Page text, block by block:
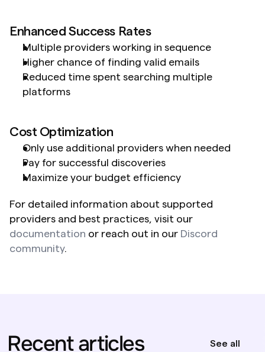
Enhanced Success Rates
Multiple providers working in sequence
Higher chance of finding valid emails
Reduced time spent searching multiple
platforms
Cost Optimization
Only use additional providers when needed
Pay for successful discoveries
Maximize your budget efficiency
For detailed information about supported
documentation or reach out in our Discord
community.
Recent articles See all